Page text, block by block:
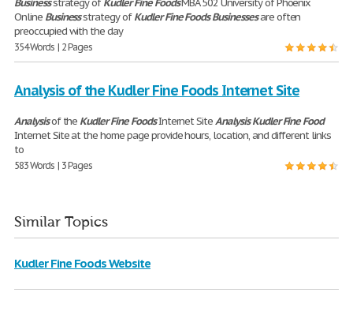
Businessstrategy ofKudlerFine FoodsMBA 502 University of Phoenix
Online Businessstrategy ofKudlerFine Foods Businessesare often
preoccupied with the day
354 Words | 2 Pages
Analysis of the Kudler Fine Foods Internet Site
Analysisof the Kudler Fine FoodsInternet SiteAnalysis KudlerFine Food
Internet Site at the home page provide hours, location, and different links
to
583 Words | 3 Pages
Similar Topics
Kudler Fine Foods Website